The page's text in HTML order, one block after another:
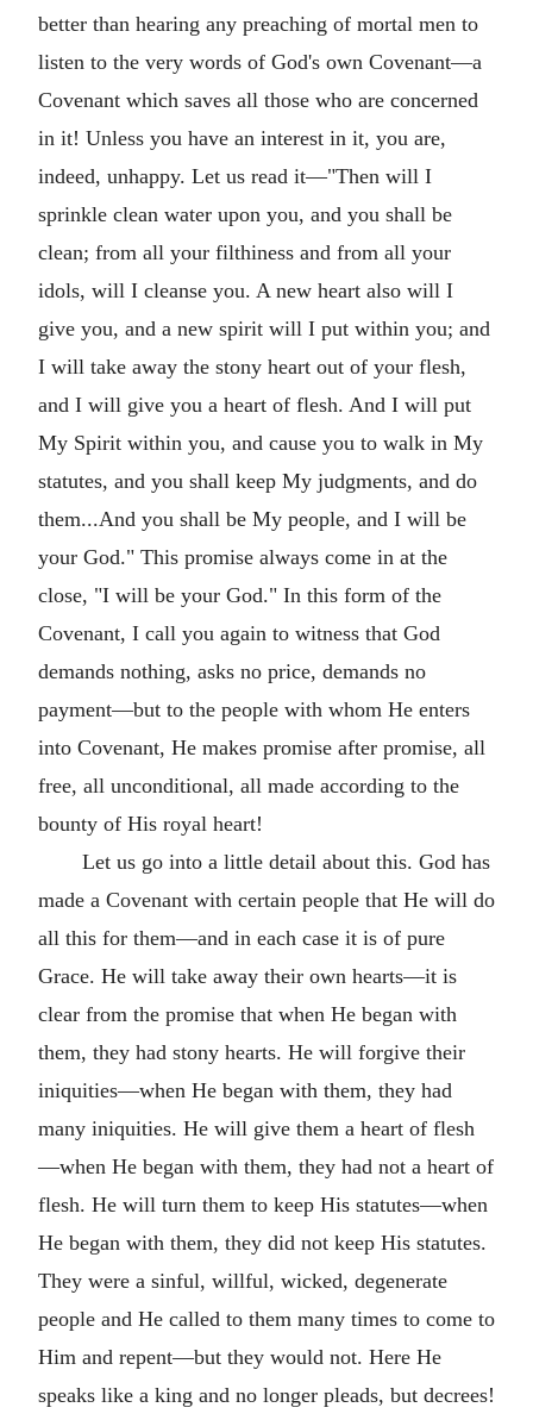
better than hearing any preaching of mortal men to
listen to the very words of God's own Covenant—a
Covenant which saves all those who are concerned
in it! Unless you have an interest in it, you are,
indeed, unhappy. Let us read it—"Then will I
sprinkle clean water upon you, and you shall be
clean; from all your filthiness and from all your
idols, will I cleanse you. A new heart also will I
give you, and a new spirit will I put within you; and
I will take away the stony heart out of your flesh,
and I will give you a heart of flesh. And I will put
My Spirit within you, and cause you to walk in My
statutes, and you shall keep My judgments, and do
them...And you shall be My people, and I will be
your God." This promise always come in at the
close, "I will be your God." In this form of the
Covenant, I call you again to witness that God
demands nothing, asks no price, demands no
payment—but to the people with whom He enters
into Covenant, He makes promise after promise, all
free, all unconditional, all made according to the
bounty of His royal heart!
Let us go into a little detail about this. God has
made a Covenant with certain people that He will do
all this for them—and in each case it is of pure
Grace. He will take away their own hearts—it is
clear from the promise that when He began with
them, they had stony hearts. He will forgive their
iniquities—when He began with them, they had
many iniquities. He will give them a heart of flesh
—when He began with them, they had not a heart of
flesh. He will turn them to keep His statutes—when
He began with them, they did not keep His statutes.
They were a sinful, willful, wicked, degenerate
people and He called to them many times to come to
Him and repent—but they would not. Here He
speaks like a king and no longer pleads, but decrees!